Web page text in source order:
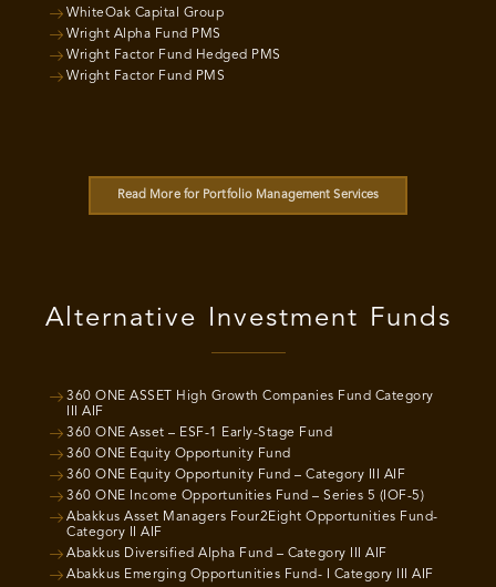
WhiteOak Capital Group
Wright Alpha Fund PMS
Wright Factor Fund Hedged PMS
Wright Factor Fund PMS
Read More for Portfolio Management Services
Alternative Investment Funds
360 ONE ASSET High Growth Companies Fund Category
III AIF
360 ONE Asset – ESF-1 Early-Stage Fund
360 ONE Equity Opportunity Fund
360 ONE Equity Opportunity Fund – Category III AIF
360 ONE Income Opportunities Fund – Series 5 (IOF-5)
Abakkus Asset Managers Four2Eight Opportunities Fund-
Category II AIF
Abakkus Diversified Alpha Fund – Category III AIF
Abakkus Emerging Opportunities Fund- I Category III AIF